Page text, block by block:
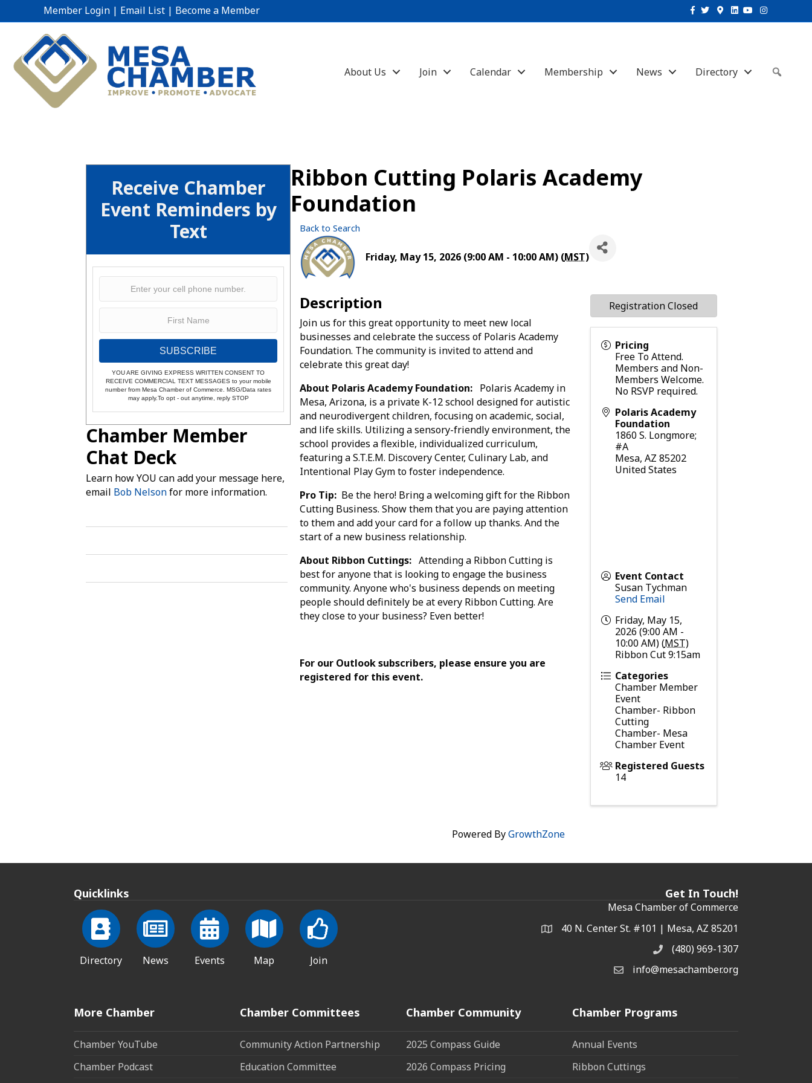
Member Login | Email List | Become a Member Facebook
TwitterGoogle-maps
Linkedin
YoutubeInstagram
About Us Join Calendar Membership News Directory
Receive Chamber
Event Reminders by
Text
SUBSCRIBE
YOU ARE GIVING EXPRESS WRITTEN CONSENT TO
RECEIVE COMMERCIAL TEXT MESSAGES to your mobile
number from Mesa Chamber of Commerce. MSG/Data rates
may apply.To opt - out anytime, reply STOP
Chamber Member
Chat Deck
Learn how YOU can add your message here,
email Bob Nelsonfor more information.
Ribbon Cutting Polaris Academy
Foundation
Back to Search
Friday, May 15, 2026 (9:00 AM - 10:00 AM) (MST)
Description
Join us for this great opportunity to meet new local
businesses and celebrate the success of Polaris Academy
Foundation. The community is invited to attend and
celebrate this great day!
About Polaris Academy Foundation: Polaris Academy in
Mesa, Arizona, is a private K-12 school designed for autistic
and neurodivergent children, focusing on academic, social,
and life skills. Utilizing a sensory-friendly environment, the
school provides a flexible, individualized curriculum,
featuring a S.T.E.M. Discovery Center, Culinary Lab, and
Intentional Play Gym to foster independence.
Pro Tip: Be the hero! Bring a welcoming gift for the Ribbon
Cutting Business. Show them that you are paying attention
to them and add your card for a follow up thanks. And the
start of a new business relationship.
About Ribbon Cuttings: Attending a Ribbon Cutting is
best for anyone that is looking to engage the business
community. Anyone who's business depends on meeting
people should definitely be at every Ribbon Cutting. Are
they close to your business? Even better!
For our Outlook subscribers, please ensure you are
registered for this event.
Pricing
Free To Attend.
Members and Non-
Members Welcome.
No RSVP required.
Polaris Academy
Foundation
1860 S. Longmore;
#A
Mesa, AZ 85202
United States
Event Contact
Susan Tychman
Send Email
Friday, May 15,
2026 (9:00 AM -
10:00 AM) (MST)
Ribbon Cut 9:15am
Categories
Chamber Member
Event
Chamber- Ribbon
Cutting
Chamber- Mesa
Chamber Event
Registered Guests
14
Registration Closed
Powered ByGrowthZone
Quicklinks
Directory News Events Map Join
Get In Touch!
Mesa Chamber of Commerce
Address & Map
40 N. Center St. #101 | Mesa, AZ 85201
Phone(480) 969-1307
Email the Chamber
info@mesachamber.org
More Chamber
Chamber YouTube
Chamber Podcast
Chamber Committees
Community Action Partnership
Education Committee
Chamber Community
2025 Compass Guide
2026 Compass Pricing
Chamber Programs
Annual Events
Ribbon Cuttings